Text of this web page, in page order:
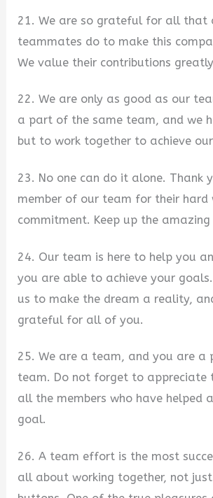
21. We are so grateful for all that
teammates do to make this
We value their contributions
22. We are only as good as our
a part of the same team, and we
but to work together to achieve
23. No one can do it alone. Thank
member of our team for their hard
commitment. Keep up the amazing
24. Our team is here to help you
you are able to achieve your
us to make the dream a reality,
grateful for all of you.
25. We are a team, and you are
team. Do not forget to appreciate
all the members who have helped
goal.
26. A team effort is the most
all about working together, not just